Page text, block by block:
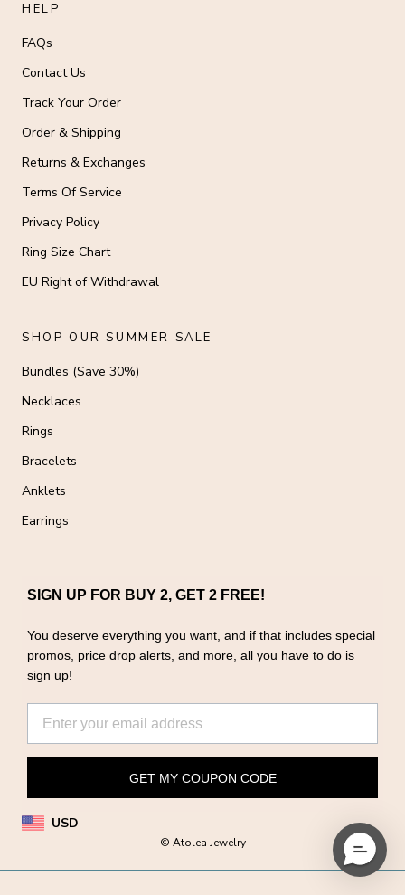
HELP
FAQs
Contact Us
Track Your Order
Order & Shipping
Returns & Exchanges
Terms Of Service
Privacy Policy
Ring Size Chart
EU Right of Withdrawal
SHOP OUR SUMMER SALE
Bundles (Save 30%)
Necklaces
Rings
Bracelets
Anklets
Earrings
SIGN UP FOR BUY 2, GET 2 FREE!
You deserve everything you want, and if that includes special
promos, price drop alerts, and more, all you have to do is
sign up!
GET MY COUPON CODE
USD
© Atolea Jewelry